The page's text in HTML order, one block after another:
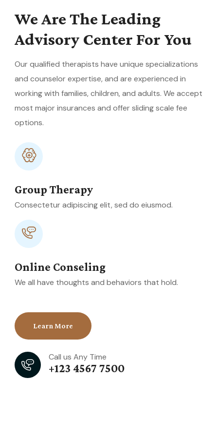
We Are The Leading
Advisory Center For You
Our qualified therapists have unique specializations
and counselor expertise, and are experienced in
working with families, children, and adults. We accept
most major insurances and offer sliding scale fee
options.
Group Therapy
Consectetur adipiscing elit, sed do eiusmod.
Online Conseling
We all have thoughts and behaviors that hold.
Learn More
Call us Any Time
+123 4567 7500